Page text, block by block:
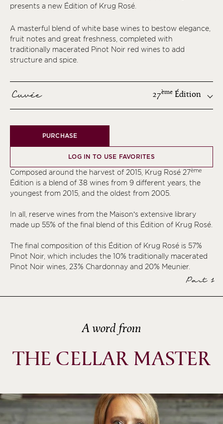
presents a new Édition of Krug Rosé.
A masterful blend of white base wines to bestow elegance,
fruit notes and great freshness, completed with
traditionally macerated Pinot Noir red wines to add
structure and spice.
Cuvée 27ème Édition
ème
ème
ème
ème
ème
ème
ème
PURCHASE
LOG IN TO USE FAVORITES
Composed around the harvest of 2015, Krug Rosé 27ème
Édition is a blend of 38 wines from 9 different years, the
youngest from 2015, and the oldest from 2005.
In all, reserve wines from the Maison’s extensive library
made up 55% of the final blend of this Édition of Krug Rosé.
The final composition of this Édition of Krug Rosé is 57%
Pinot Noir, which includes the 10% traditionally macerated
Pinot Noir wines, 23% Chardonnay and 20% Meunier.
Part 1
A word from
THE CELLAR MASTER